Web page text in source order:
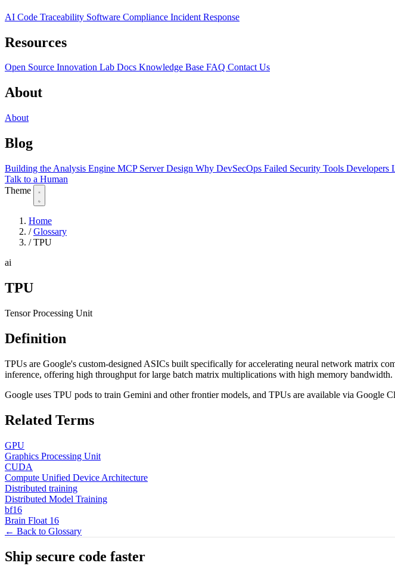
AI Code Traceability Software Compliance Incident Response
Resources
Open Source Innovation Lab Docs Knowledge Base FAQ Contact Us
About
About
Blog
Building the Analysis Engine MCP Server Design Why DevSecOps Failed Security Tools Developers
Talk to a Human
Theme
Home
/ Glossary
/ TPU
ai
TPU
Tensor Processing Unit
Definition
TPUs are Google's custom-designed ASICs built specifically for accelerating neural network matrix
inference, offering high throughput for large batch matrix multiplications with high memory bandwidth.
Google uses TPU pods to train Gemini and other frontier models, and TPUs are available via Google
Related Terms
GPU
Graphics Processing Unit
CUDA
Compute Unified Device Architecture
Distributed training
Distributed Model Training
bf16
Brain Float 16
← Back to Glossary
Ship secure code faster